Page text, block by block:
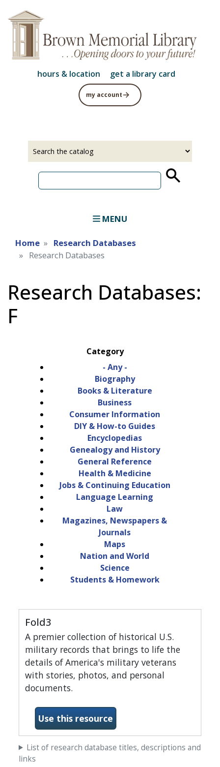
content
hours & location get a library card
my account
MENU
Home
Research Databases
Research Databases
Research Databases:
F
Category
- Any -
Biography
Books & Literature
Business
Consumer Information
DIY & How-to Guides
Encyclopedias
Genealogy and History
General Reference
Health & Medicine
Jobs & Continuing Education
Language Learning
Law
Magazines, Newspapers &
Journals
Maps
Nation and World
Science
Students & Homework
List of research database titles, descriptions and
links
Fold3
A premier collection of historical U.S.
military records that brings to life the
details of America's military veterans
with stories, photos, and personal
documents.
Use this resource